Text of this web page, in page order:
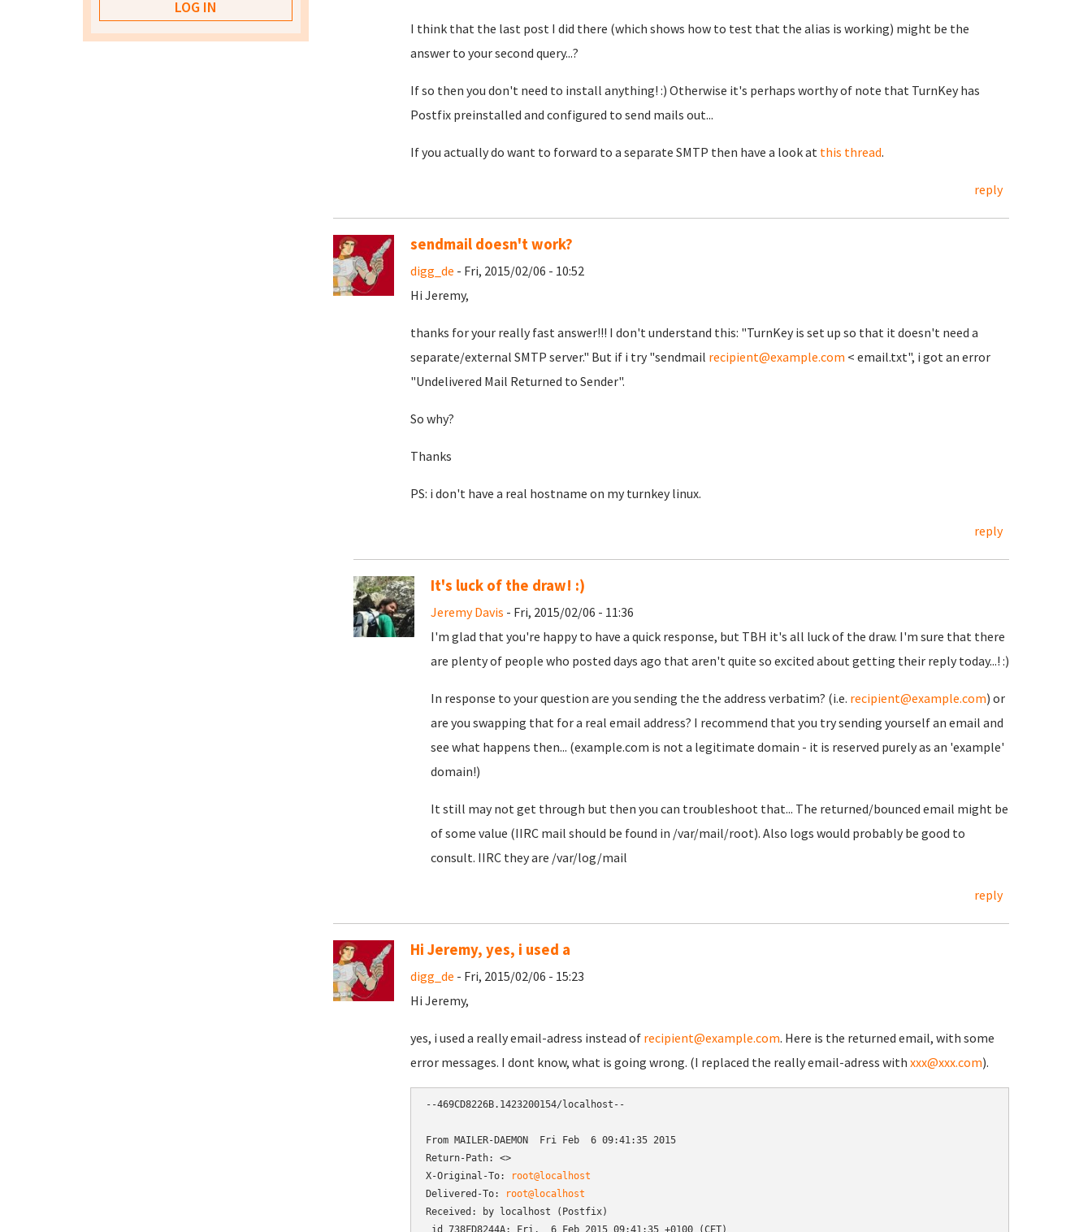
I think that the last post I did there (which shows how to test that the alias is working) might be the
answer to your second query...?
If so then you don't need to install anything! :) Otherwise it's perhaps worthy of note that TurnKey has
Postfix preinstalled and configured to send mails out...
If you actually do want to forward to a separate SMTP then have a look at this thread.
reply
sendmail doesn't work?
digg_de - Fri, 2015/02/06 - 10:52
Hi Jeremy,
thanks for your really fast answer!!! I don't understand this: "TurnKey is set up so that it doesn't need a
separate/external SMTP server." But if i try "sendmail recipient@example.com < email.txt", i got an error
"Undelivered Mail Returned to Sender".
So why?
Thanks
PS: i don't have a real hostname on my turnkey linux.
reply
It's luck of the draw! :)
Jeremy Davis - Fri, 2015/02/06 - 11:36
I'm glad that you're happy to have a quick response, but TBH it's all luck of the draw. I'm sure that there
are plenty of people who posted days ago that aren't quite so excited about getting their reply today...! :)
In response to your question are you sending the the address verbatim? (i.e. recipient@example.com) or
are you swapping that for a real email address? I recommend that you try sending yourself an email and
see what happens then... (example.com is not a legitimate domain - it is reserved purely as an 'example'
domain!)
It still may not get through but then you can troubleshoot that... The returned/bounced email might be
of some value (IIRC mail should be found in /var/mail/root). Also logs would probably be good to
consult. IIRC they are /var/log/mail
reply
Hi Jeremy, yes, i used a
digg_de - Fri, 2015/02/06 - 15:23
Hi Jeremy,
yes, i used a really email-adress instead of recipient@example.com. Here is the returned email, with some
error messages. I dont know, what is going wrong. (I replaced the really email-adress with xxx@xxx.com).
--469CD8226B.1423200154/localhost--
From MAILER-DAEMON  Fri Feb  6 09:41:35 2015
Return-Path: <>
X-Original-To:
root@localhost
Delivered-To:
root@localhost
Received: by localhost (Postfix)
id 738FD8244A; Fri,  6 Feb 2015 09:41:35 +0100 (CET)